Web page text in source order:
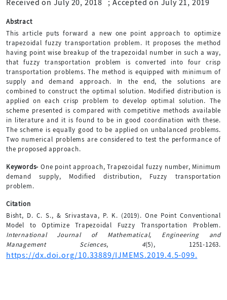
Received on July 20, 2018 ;Accepted on July 21, 2019
Abstract
This article puts forward a new one point approach to optimize
trapezoidal fuzzy transportation problem. It proposes the method
having point wise breakup of the trapezoidal number in such a way,
that fuzzy transportation problem is converted into four crisp
transportation problems. The method is equipped with minimum of
supply and demand approach. In the end, the solutions are
combined to construct the optimal solution. Modified distribution is
applied on each crisp problem to develop optimal solution. The
scheme presented is compared with competitive methods available
in literature and it is found to be in good coordination with these.
The scheme is equally good to be applied on unbalanced problems.
Two numerical problems are considered to test the performance of
the proposed approach.
Keywords- One point approach, Trapezoidal fuzzy number, Minimum
demand supply, Modified distribution, Fuzzy transportation
problem.
Citation
Bisht, D. C. S., & Srivastava, P. K. (2019). One Point Conventional
Model to Optimize Trapezoidal Fuzzy Transportation Problem.
International Journal of Mathematical, Engineering and
Management Sciences, 4(5), 1251-1263.
https://dx.doi.org/10.33889/IJMEMS.2019.4.5-099.